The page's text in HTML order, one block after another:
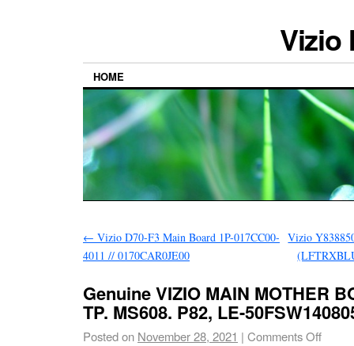
Vizio
HOME
← Vizio D70-F3 Main Board 1P-017CC00-
4011 // 0170CAR0JE00
Vizio
Genuine VIZIO MAIN MOTHER
TP. MS608. P82, LE-
Posted on November 28, 2021 | Comments Off